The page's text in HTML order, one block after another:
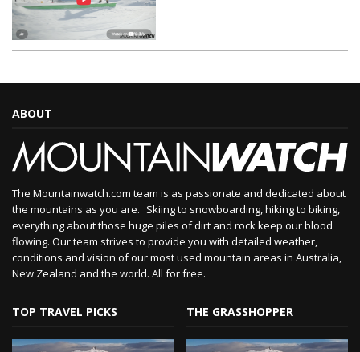
ABOUT
The Mountainwatch.com team is as passionate and dedicated about
the mountains as you are. Skiing to snowboarding, hiking to biking,
everything about those huge piles of dirt and rock keep our blood
flowing. Our team strives to provide you with detailed weather,
conditions and vision of our most used mountain areas in Australia,
New Zealand and the world. All for free.
TOP TRAVEL PICKS THE GRASSHOPPER